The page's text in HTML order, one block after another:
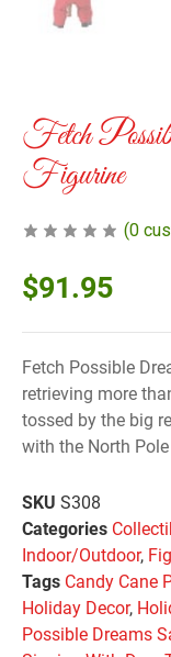
Fetch
Figurine
(0
$91.95
Fetch Possible
retrieving more
tossed by the big
with the North
SKU S308
Categories
Indoor/Outdoor,
Tags Candy Cane
Holiday Decor,
Possible Dreams